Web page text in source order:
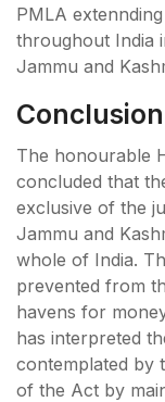
PMLA
throughout India
Jammu and
Conclusion
The honourable
concluded that
exclusive of the
Jammu and
whole of India.
prevented from
havens for
has interpreted
contemplated by
of the Act by